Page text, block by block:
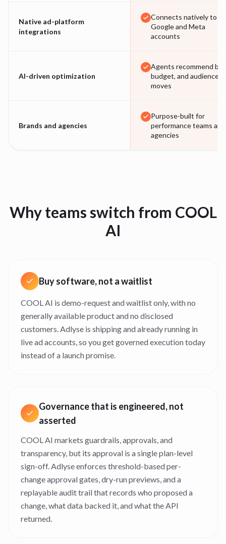
Native ad-platform
integrations
Connects natively to
Google and Meta
accounts
AI-driven optimization
Agents recommend bid,
budget, and audience
moves
Brands and agencies
Purpose-built for
performance teams and
agencies
Why teams switch from COOL
AI
Buy software, not a waitlist
COOL AI is demo-request and waitlist only, with no
generally available product and no disclosed
customers. Adlyse is shipping and already running in
live ad accounts, so you get governed execution today
instead of a launch promise.
Governance that is engineered, not
asserted
COOL AI markets guardrails, approvals, and
transparency, but its approval is a single plan-level
sign-off. Adlyse enforces threshold-based per-
change approval gates, dry-run previews, and a
replayable audit trail that records who proposed a
change, what data backed it, and what the API
returned.